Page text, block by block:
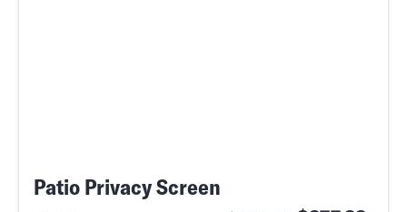
Patio Privacy Screen